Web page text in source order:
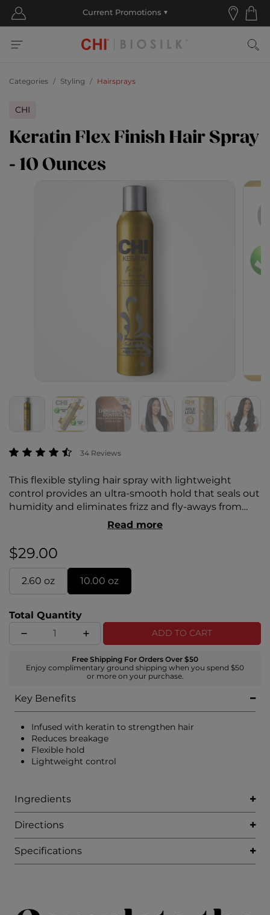
Categories Styling Hairsprays
CHI
Keratin Flex Finish Hair Spray
- 10 Ounces
3.7 out of 5 Customer Rating
34 Reviews
This flexible styling hair spray with lightweight
control provides an ultra-smooth hold that seals out
humidity and eliminates frizz and fly-aways from
any style, creating a sleek, smooth finish that lasts
all day. CHI sprays use ceramic and proteins to
provide outstanding hair protection.
Read more
$29.00
2.60 oz 10.00 oz
Total Quantity
ADD TO CART
Free Shipping For Orders Over $50
Enjoy complimentary ground shipping when you spend $50
or more on your purchase.
Key Benefits
Infused with keratin to strengthen hair
Reduces breakage
Flexible hold
Lightweight control
Ingredients
Directions
Specifications